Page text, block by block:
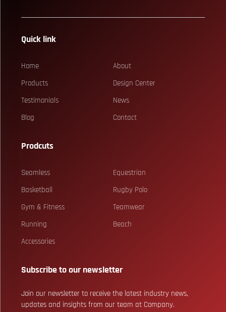
Quick link
Home
About
Products
Design Center
Testimonials
News
Blog
Contact
Prodcuts
Seamless
Equestrian
Basketball
Rugby Polo
Gym & Fitness
Teamwear
Running
Beach
Accessories
Subscribe to our newsletter
Join our newsletter to receive the latest industry news,
updates and insights from our team at Company.